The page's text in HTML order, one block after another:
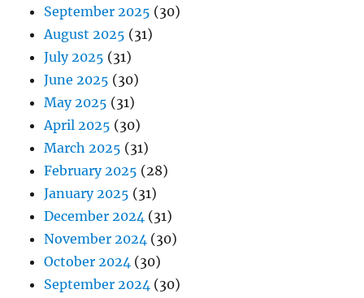
September 2025 (30)
August 2025 (31)
July 2025 (31)
June 2025 (30)
May 2025 (31)
April 2025 (30)
March 2025 (31)
February 2025 (28)
January 2025 (31)
December 2024 (31)
November 2024 (30)
October 2024 (30)
September 2024 (30)